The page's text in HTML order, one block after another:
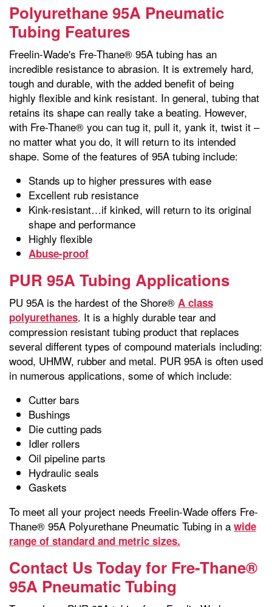
Polyurethane 95A Pneumatic
Tubing Features
Freelin-Wade's Fre-Thane® 95A tubing has an
incredible resistance to abrasion. It is extremely hard,
tough and durable, with the added benefit of being
highly flexible and kink resistant. In general, tubing that
retains its shape can really take a beating. However,
with Fre-Thane® you can tug it, pull it, yank it, twist it –
no matter what you do, it will return to its intended
shape. Some of the features of 95A tubing include:
Stands up to higher pressures with ease
Excellent rub resistance
Kink-resistant…if kinked, will return to its original
shape and performance
Highly flexible
Abuse-proof
PUR 95A Tubing Applications
PU 95A is the hardest of the Shore® A class
polyurethanes. It is a highly durable tear and
compression resistant tubing product that replaces
several different types of compound materials including:
wood, UHMW, rubber and metal. PUR 95A is often used
in numerous applications, some of which include:
Cutter bars
Bushings
Die cutting pads
Idler rollers
Oil pipeline parts
Hydraulic seals
Gaskets
To meet all your project needs Freelin-Wade offers Fre-
Thane® 95A Polyurethane Pneumatic Tubing in a wide
range of standard and metric sizes.
Contact Us Today for Fre-Thane®
95A Pneumatic Tubing